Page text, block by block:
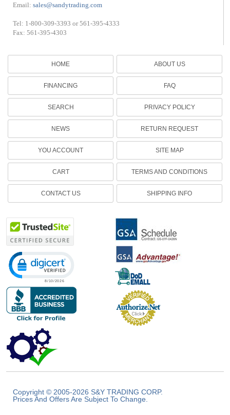
Email:sales@sandytrading.com
Tel: 1-800-309-3393 or 561-395-4333
Fax: 561-395-4303
HOME
FINANCING
SEARCH
NEWS
YOU ACCOUNT
CART
CONTACT US
ABOUT US
FAQ
PRIVACY POLICY
RETURN REQUEST
SITE MAP
TERMS AND CONDITIONS
SHIPPING INFO
Click to open certificate verification popup
Copyright © 2005-2026 S&Y TRADING CORP.
Prices And Offers Are Subject To Change.